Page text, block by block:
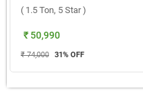
( 1.5 Ton, 5 Star )
₹ 50,990
₹ 74,000 31% OFF